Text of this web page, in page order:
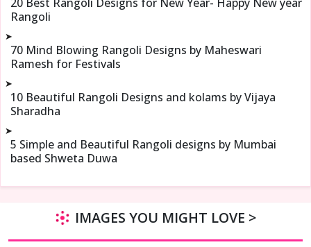
Rangoli
➤
70 Mind Blowing Rangoli Designs by Maheswari
Ramesh for Festivals
➤
10 Beautiful Rangoli Designs and kolams by Vijaya
Sharadha
➤
5 Simple and Beautiful Rangoli designs by Mumbai
based Shweta Duwa
IMAGES YOU MIGHT LOVE >